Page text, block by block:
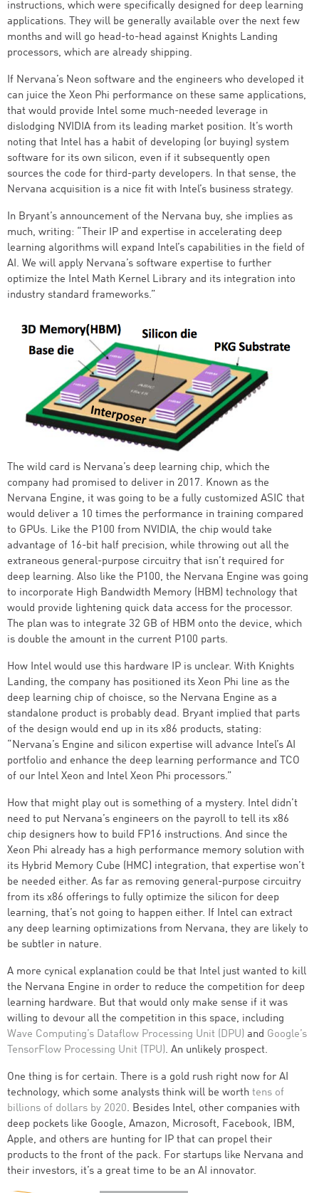
instructions, which were specifically designed for deep learning
applications. They will be generally available over the next few
months and will go head-to-head against Knights Landing
processors, which are already shipping.
If Nervana’s Neon software and the engineers who developed it
can juice the Xeon Phi performance on these same applications,
that would provide Intel some much-needed leverage in
dislodging NVIDIA from its leading market position. It’s worth
noting that Intel has a habit of developing (or buying) system
software for its own silicon, even if it subsequently open
sources the code for third-party developers. In that sense, the
Nervana acquisition is a nice fit with Intel’s business strategy.
In Bryant’s announcement of the Nervana buy, she implies as
much, writing: “Their IP and expertise in accelerating deep
learning algorithms will expand Intel’s capabilities in the field of
AI. We will apply Nervana’s software expertise to further
optimize the Intel Math Kernel Library and its integration into
industry standard frameworks.”
The wild card is Nervana’s deep learning chip, which the
company had promised to deliver in 2017. Known as the
Nervana Engine, it was going to be a fully customized ASIC that
would deliver a 10 times the performance in training compared
to GPUs. Like the P100 from NVIDIA, the chip would take
advantage of 16-bit half precision, while throwing out all the
extraneous general-purpose circuitry that isn’t required for
deep learning. Also like the P100, the Nervana Engine was going
to incorporate High Bandwidth Memory (HBM) technology that
would provide lightening quick data access for the processor.
The plan was to integrate 32 GB of HBM onto the device, which
is double the amount in the current P100 parts.
How Intel would use this hardware IP is unclear. With Knights
Landing, the company has positioned its Xeon Phi line as the
deep learning chip of choisce, so the Nervana Engine as a
standalone product is probably dead. Bryant implied that parts
of the design would end up in its x86 products, stating:
“Nervana’s Engine and silicon expertise will advance Intel’s AI
portfolio and enhance the deep learning performance and TCO
of our Intel Xeon and Intel Xeon Phi processors.”
How that might play out is something of a mystery. Intel didn’t
need to put Nervana’s engineers on the payroll to tell its x86
chip designers how to build FP16 instructions. And since the
Xeon Phi already has a high performance memory solution with
its Hybrid Memory Cube (HMC) integration, that expertise won’t
be needed either. As far as removing general-purpose circuitry
from its x86 offerings to fully optimize the silicon for deep
learning, that’s not going to happen either. If Intel can extract
any deep learning optimizations from Nervana, they are likely to
be subtler in nature.
A more cynical explanation could be that Intel just wanted to kill
the Nervana Engine in order to reduce the competition for deep
learning hardware. But that would only make sense if it was
willing to devour all the competition in this space, including
Wave Computing’s Dataflow Processing Unit (DPU) and Google’s
TensorFlow Processing Unit (TPU). An unlikely prospect.
One thing is for certain. There is a gold rush right now for AI
technology, which some analysts think will be worth tens of
billions of dollars by 2020. Besides Intel, other companies with
deep pockets like Google, Amazon, Microsoft, Facebook, IBM,
Apple, and others are hunting for IP that can propel their
products to the front of the pack. For startups like Nervana and
their investors, it’s a great time to be an AI innovator.